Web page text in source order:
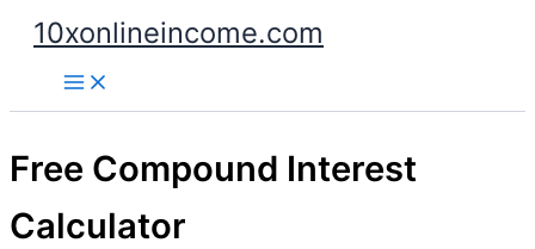
Skip
content
10xonlineincome.com
Free Compound Interest
Calculator